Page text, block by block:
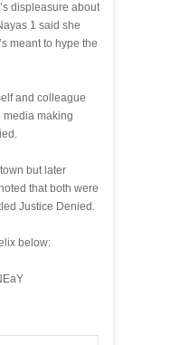
displeasure about
1 said she
meant to hype the
and colleague
media making
but later
that both were
Justice Denied.
below: